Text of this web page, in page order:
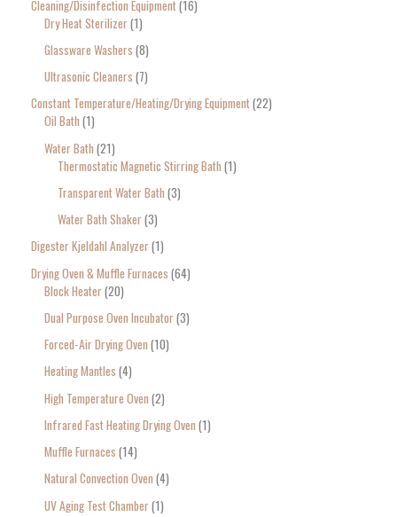
Cleaning/Disinfection Equipment 16
Dry Heat Sterilizer 1
Glassware Washers 8
Ultrasonic Cleaners 7
Constant Temperature/Heating/Drying Equipment 22
Oil Bath 1
Water Bath 21
Thermostatic Magnetic Stirring Bath 1
Transparent Water Bath 3
Water Bath Shaker 3
Digester Kjeldahl Analyzer 1
Drying Oven & Muffle Furnaces 64
Block Heater 20
Dual Purpose Oven Incubator 3
Forced-Air Drying Oven 10
Heating Mantles 4
High Temperature Oven 2
Infrared Fast Heating Drying Oven 1
Muffle Furnaces 14
Natural Convection Oven 4
UV Aging Test Chamber 1